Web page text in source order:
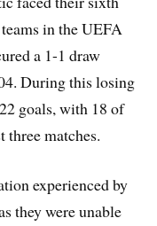
in the UEFA
a 1-1 draw
During this losing
goals, with 18 of
three matches.
experienced by
they were unable